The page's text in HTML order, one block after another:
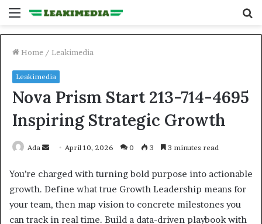
Menu
Home / Leakimedia
Leakimedia
Nova Prism Start 213-714-4695
Inspiring Strategic Growth
Ada
Send
email
April 10, 2026 0 3 3 minutes read
You’re charged with turning bold purpose into actionable
growth. Define what true Growth Leadership means for
your team, then map vision to concrete milestones you
can track in real time. Build a data-driven playbook with